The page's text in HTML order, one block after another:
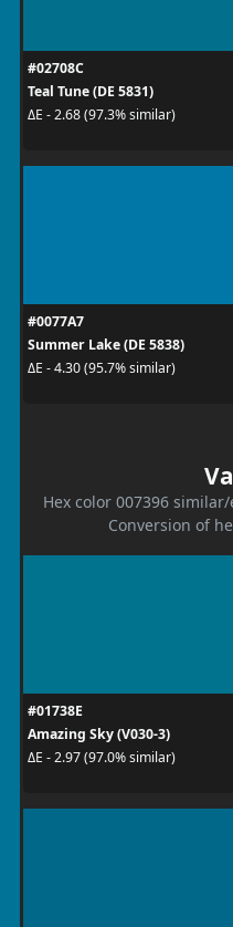
#02708C
Teal Tune (DE 5831)
ΔE - 2.68 (97.3% similar)
#0077A7
Summer Lake (DE 5838)
ΔE - 4.30 (95.7% similar)
Hex color 007396
Conversion of
#01738E
Amazing Sky (V030-3)
ΔE - 2.97 (97.0% similar)